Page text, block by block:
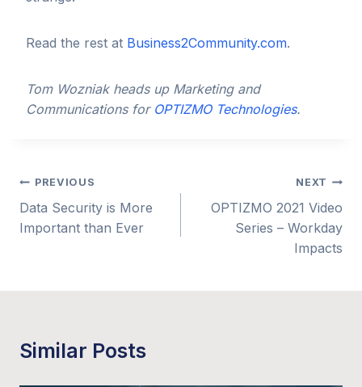
Read the rest at Business2Community.com.
Tom Wozniak heads up Marketing and
Communications for OPTIZMO Technologies.
Post
navigation
PREVIOUS
Data Security is More
Important than Ever
NEXT
OPTIZMO 2021 Video
Series – Workday
Impacts
Similar Posts